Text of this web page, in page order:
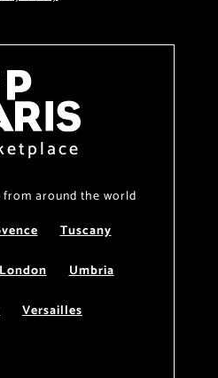
around the world
Tuscany
Umbria
Versailles